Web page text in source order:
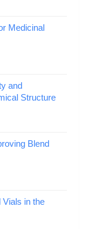
Medicinal
and
Structure
Blend
Vials in the